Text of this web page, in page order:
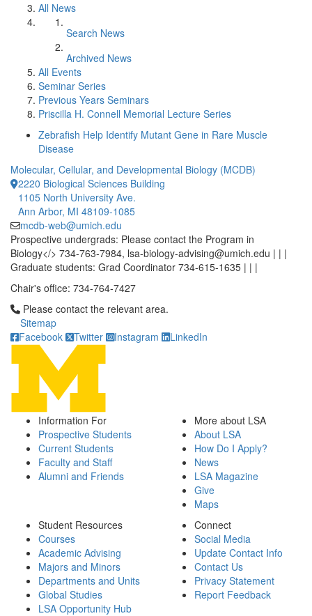
All News
Search News
Archived News
All Events
Seminar Series
Previous Years Seminars
Priscilla H. Connell Memorial Lecture Series
Zebrafish Help Identify Mutant Gene in Rare Muscle
Disease
Molecular, Cellular, and Developmental Biology (MCDB)
2220 Biological Sciences Building
1105 North University Ave.
Ann Arbor, MI 48109-1085
mcdb-web@umich.edu
Prospective undergrads: Please contact the Program in
Biology</> 734-763-7984, lsa-biology-advising@umich.edu | | |
Graduate students: Grad Coordinator 734-615-1635 | | |
Chair's office: 734-764-7427
Click to call Please contact the relevant area.
Please contact the relevant area.
Sitemap
Facebook
Twitter Instagram LinkedIn
Information For
Prospective Students
Current Students
Faculty and Staff
Alumni and Friends
More about LSA
About LSA
How Do I Apply?
News
LSA Magazine
Give
Maps
Student Resources
Courses
Academic Advising
Majors and Minors
Departments and Units
Global Studies
LSA Opportunity Hub
Connect
Social Media
Update Contact Info
Contact Us
Privacy Statement
Report Feedback